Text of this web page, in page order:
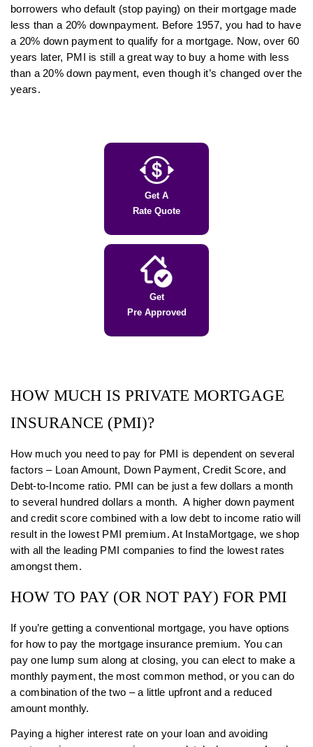
borrowers who default (stop paying) on their mortgage made
less than a 20% downpayment. Before 1957, you had to have
a 20% down payment to qualify for a mortgage. Now, over 60
years later, PMI is still a great way to buy a home with less
than a 20% down payment, even though it’s changed over the
years.
Get A
Rate Quote
Get
Pre Approved
HOW MUCH IS PRIVATE MORTGAGE
INSURANCE (PMI)?
How much you need to pay for PMI is dependent on several
factors – Loan Amount, Down Payment, Credit Score, and
Debt-to-Income ratio. PMI can be just a few dollars a month
to several hundred dollars a month. A higher down payment
and credit score combined with a low debt to income ratio will
result in the lowest PMI premium. At InstaMortgage, we shop
with all the leading PMI companies to find the lowest rates
amongst them.
HOW TO PAY (OR NOT PAY) FOR PMI
If you’re getting a conventional mortgage, you have options
for how to pay the mortgage insurance premium. You can
pay one lump sum along at closing, you can elect to make a
monthly payment, the most common method, or you can do
a combination of the two – a little upfront and a reduced
amount monthly.
Paying a higher interest rate on your loan and avoiding